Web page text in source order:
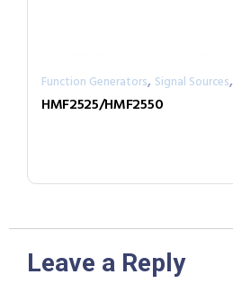
Function Generators, Signal Sources,
HMF2525/HMF2550
Leave a Reply